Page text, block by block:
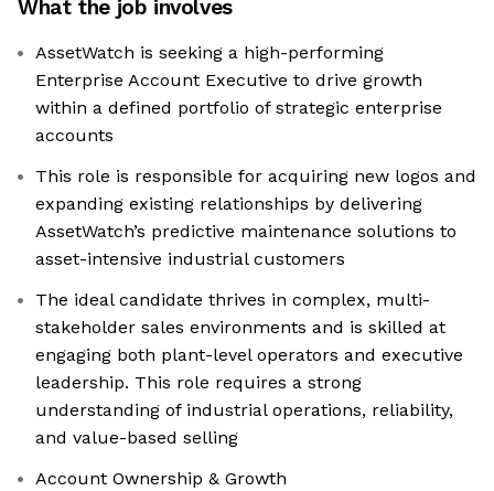
What the job involves
AssetWatch is seeking a high-performing
Enterprise Account Executive to drive growth
within a defined portfolio of strategic enterprise
accounts
This role is responsible for acquiring new logos and
expanding existing relationships by delivering
AssetWatch’s predictive maintenance solutions to
asset-intensive industrial customers
The ideal candidate thrives in complex, multi-
stakeholder sales environments and is skilled at
engaging both plant-level operators and executive
leadership. This role requires a strong
understanding of industrial operations, reliability,
and value-based selling
Account Ownership & Growth